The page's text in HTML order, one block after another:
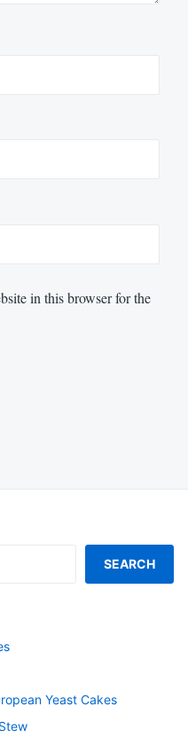
in this browser for the
SEARCH
Yeast Cakes